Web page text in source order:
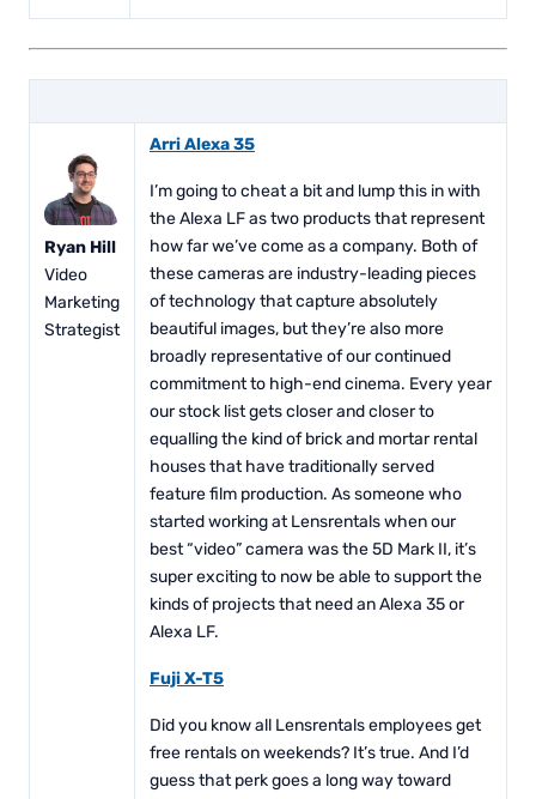
Ryan Hill
Video
Marketing
Strategist
Arri Alexa 35
I’m going to cheat a bit and lump this in with
the Alexa LF as two products that represent
how far we’ve come as a company. Both of
these cameras are industry-leading pieces
of technology that capture absolutely
beautiful images, but they’re also more
broadly representative of our continued
commitment to high-end cinema. Every year
our stock list gets closer and closer to
equalling the kind of brick and mortar rental
houses that have traditionally served
feature film production. As someone who
started working at Lensrentals when our
best “video” camera was the 5D Mark II, it’s
super exciting to now be able to support the
kinds of projects that need an Alexa 35 or
Alexa LF.
Fuji X-T5
Did you know all Lensrentals employees get
free rentals on weekends? It’s true. And I’d
guess that perk goes a long way toward